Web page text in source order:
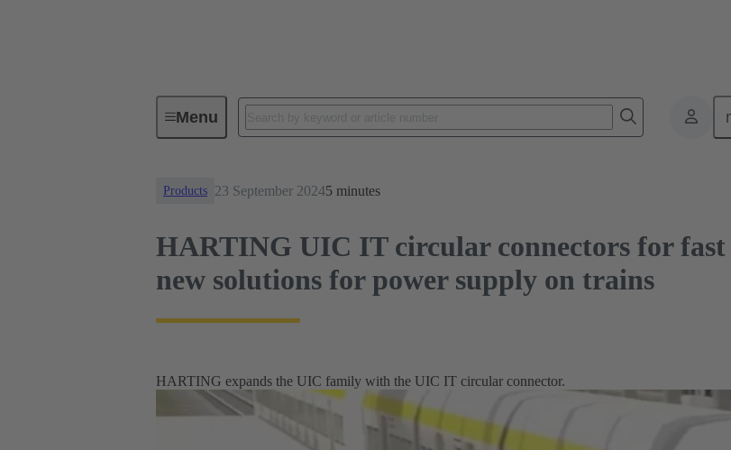
MenuNews HARTING UIC IT circular connectors for fast and robust Ethernet and new solutions for
Products 23 September 20245 minutes
HARTING UIC IT circular connectors for
new solutions for power supply on trains
HARTING expands the UIC family with the UIC IT circular connector.